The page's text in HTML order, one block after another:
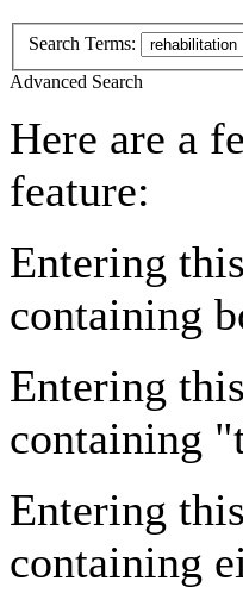
Search Terms:
Advanced Search
Here are a
feature:
Entering
containing
Entering
containing
Entering
containing